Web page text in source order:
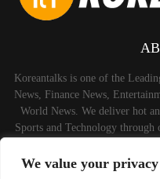
We value your privacy
Koreantalks is one of the
News, Finance News,
World News. We deliver hot
Sports and Technology through
Contact us: